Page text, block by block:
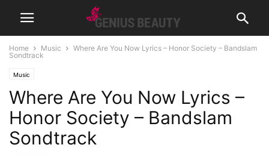
Home Music
Where Are You Now Lyrics – Honor Society – Bandslam
Sondtrack
Music
Where Are You Now Lyrics –
Honor Society – Bandslam
Sondtrack